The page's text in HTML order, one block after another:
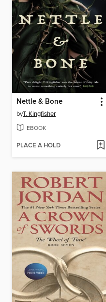
Nettle & Bone
byT. Kingfisher
EBOOK
PLACE A HOLD